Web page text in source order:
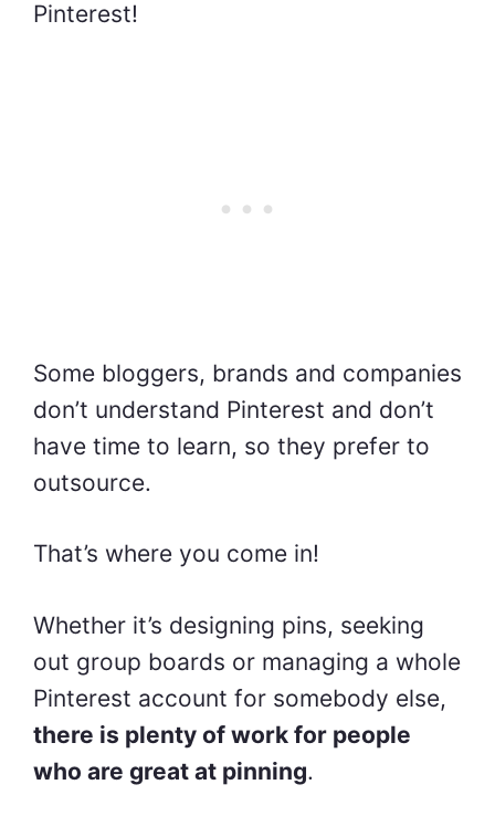
Pinterest!
Some bloggers, brands and companies
don’t understand Pinterest and don’t
have time to learn, so they prefer to
outsource.
That’s where you come in!
Whether it’s designing pins, seeking
out group boards or managing a whole
Pinterest account for somebody else,
there is plenty of work for people
who are great at pinning.